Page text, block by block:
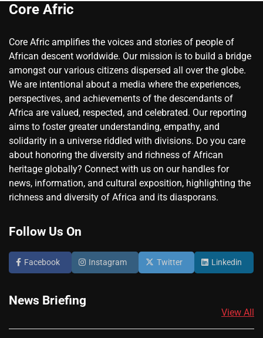
Core Afric
Core Afric amplifies the voices and stories of people of
African descent worldwide. Our mission is to build a bridge
amongst our various citizens dispersed all over the globe.
We are intentional about a media where the experiences,
perspectives, and achievements of the descendants of
Africa are valued, respected, and celebrated. Our reporting
aims to foster greater understanding, empathy, and
solidarity in a universe riddled with divisions. Do you care
about honoring the diversity and richness of African
heritage globally? Connect with us on our handles for
news, information, and cultural exposition, highlighting the
richness and diversity of Africa and its diasporans.
Follow Us On
Facebook Instagram Twitter Linkedin
News Briefing
View All